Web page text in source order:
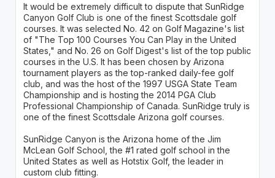
It would be extremely difficult to dispute that SunRidge
Canyon Golf Club is one of the finest Scottsdale golf
courses. It was selected No. 42 on Golf Magazine's list
of "The Top 100 Courses You Can Play in the United
States," and No. 26 on Golf Digest's list of the top public
courses in the U.S. It has been chosen by Arizona
tournament players as the top-ranked daily-fee golf
club, and was the host of the 1997 USGA State Team
Championship and is hosting the 2014 PGA Club
Professional Championship of Canada. SunRidge truly is
one of the finest Scottsdale Arizona golf courses.
SunRidge Canyon is the Arizona home of the Jim
McLean Golf School, the #1 rated golf school in the
United States as well as Hotstix Golf, the leader in
custom club fitting.